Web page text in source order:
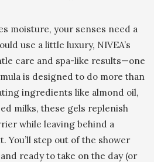
moisture, your senses need a
use a little luxury, NIVEA’s
care and spa-like results—one
is designed to do more than
ingredients like almond oil,
milks, these gels replenish
while leaving behind a
You’ll step out of the shower
ready to take on the day (or